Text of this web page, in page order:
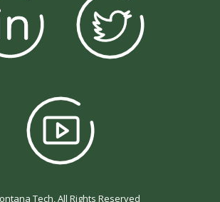
Tech, All Rights Reserved